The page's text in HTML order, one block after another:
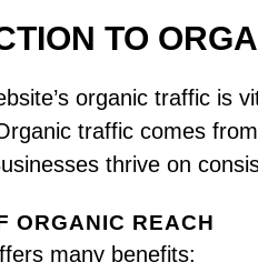
TO
organic traffic is
traffic comes
thrive on
ORGANIC REACH
many benefits: